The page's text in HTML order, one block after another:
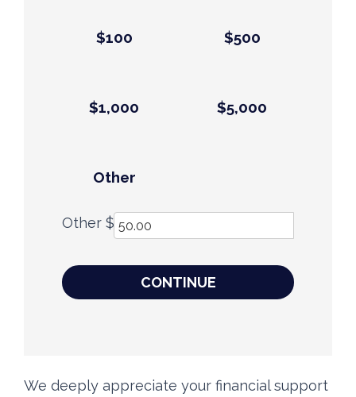
$100 $500
$1,000 $5,000
Other
Other $
CONTINUE
We deeply appreciate your financial support